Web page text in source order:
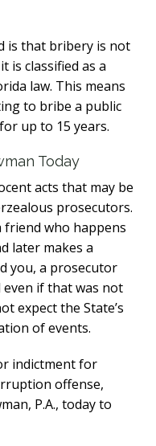
is that bribery is not
is classified as a
law. This means
to bribe a public
up to 15 years.
Today
acts that may be
prosecutors.
friend who happens
later makes a
you, a prosecutor
if that was not
expect the State’s
of events.
indictment for
offense,
P.A., today to